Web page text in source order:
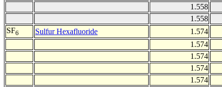
1.558
1.558
SF6 Sulfur Hexafluoride
1.574
1.574
1.574
1.574
1.574